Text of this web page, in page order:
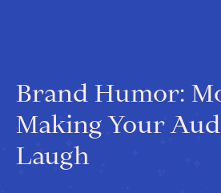
Brand Humor:
Making Your
Laugh